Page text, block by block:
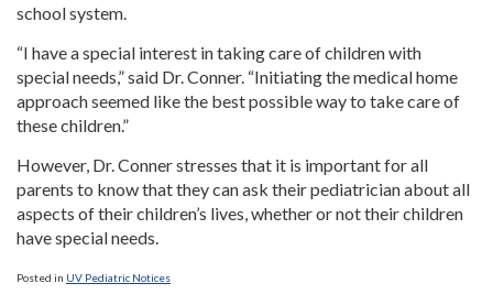
school system.
“I have a special interest in taking care of children with
special needs,” said Dr. Conner. “Initiating the medical home
approach seemed like the best possible way to take care of
these children.”
However, Dr. Conner stresses that it is important for all
parents to know that they can ask their pediatrician about all
aspects of their children’s lives, whether or not their children
have special needs.
Posted in UV Pediatric Notices